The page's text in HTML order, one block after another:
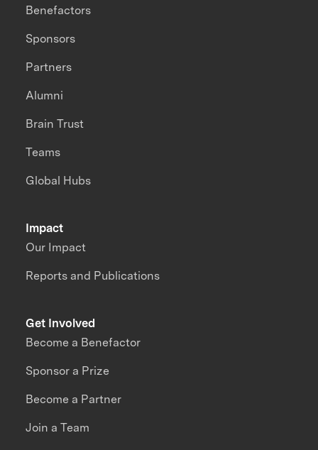
Impact
Our Impact
Reports and Publications
Benefactors
Sponsors
Partners
Alumni
Brain Trust
Teams
Global Hubs
Get Involved
Become a Benefactor
Sponsor a Prize
Become a Partner
Join a Team